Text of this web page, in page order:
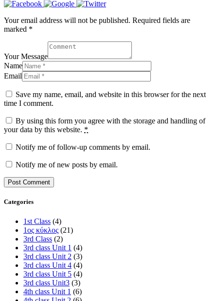
Your email address will not be published. Required fields are
marked *
Your Message
Name
Email
Save my name, email, and website in this browser for the next
time I comment.
By using this form you agree with the storage and handling of
your data by this website. *
Notify me of follow-up comments by email.
Notify me of new posts by email.
Categories
1st Class (4)
1ος κύκλος (21)
3rd Class (2)
3rd class Unit 1 (4)
3rd class Unit 2 (3)
3rd class Unit 4 (4)
3rd class Unit 5 (4)
3rd class Unit3 (3)
4th class Unit 1 (6)